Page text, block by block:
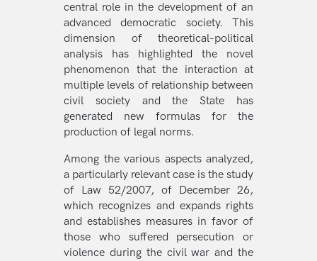
central role in the development of an
advanced democratic society. This
dimension of theoretical-political
analysis has highlighted the novel
phenomenon that the interaction at
multiple levels of relationship between
civil society and the State has
generated new formulas for the
production of legal norms.
Among the various aspects analyzed,
a particularly relevant case is the study
of Law 52/2007, of December 26,
which recognizes and expands rights
and establishes measures in favor of
those who suffered persecution or
violence during the civil war and the